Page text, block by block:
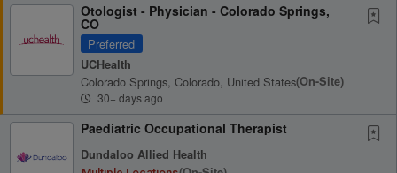
Otologist - Physician - Colorado Springs,
CO
Preferred
UCHealth
Colorado Springs, Colorado, United States(on-Site)
30+ days ago
Paediatric Occupational Therapist
Dundaloo Allied Health